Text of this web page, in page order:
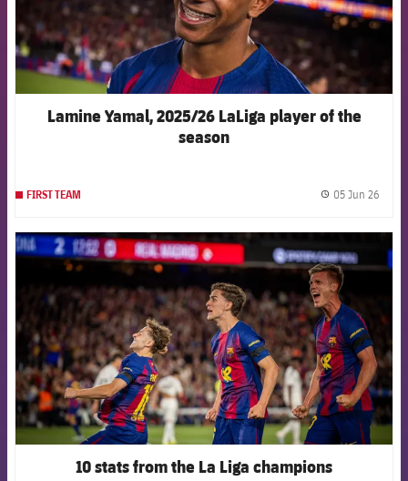
Lamine Yamal, 2025/26 LaLiga player of the
season
FIRST TEAM 05 Jun 26
FCB Barcelona badge
10 stats from the La Liga champions